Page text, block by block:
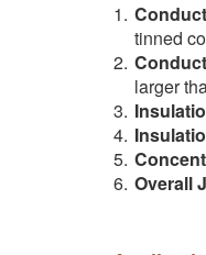
tinned
larger
Overall